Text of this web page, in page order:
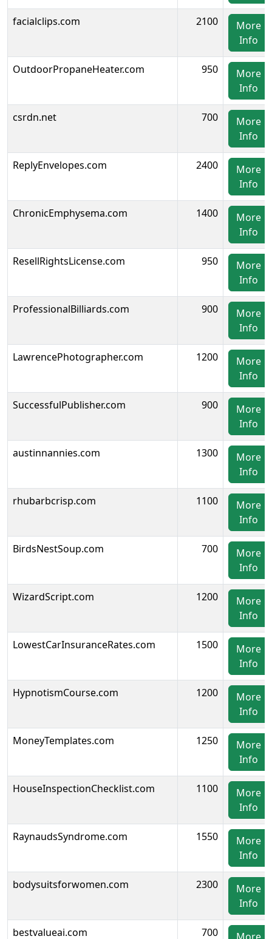
facialclips.com 2100
More
Info
OutdoorPropaneHeater.com 950
More
Info
csrdn.net 700
More
Info
ReplyEnvelopes.com 2400
More
Info
ChronicEmphysema.com 1400
More
Info
ResellRightsLicense.com 950
More
Info
ProfessionalBilliards.com 900
More
Info
LawrencePhotographer.com 1200
More
Info
SuccessfulPublisher.com 900
More
Info
austinnannies.com 1300
More
Info
rhubarbcrisp.com 1100
More
Info
BirdsNestSoup.com 700
More
Info
WizardScript.com 1200
More
Info
LowestCarInsuranceRates.com 1500
More
Info
HypnotismCourse.com 1200
More
Info
MoneyTemplates.com 1250
More
Info
HouseInspectionChecklist.com 1100
More
Info
RaynaudsSyndrome.com 1550
More
Info
bodysuitsforwomen.com 2300
More
Info
bestvalueai.com 700